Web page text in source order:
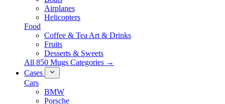
Airplanes
Helicopters
Food
Coffee & Tea Art & Drinks
Fruits
Desserts & Sweets
All 850 Mugs Categories →
Cases
Cars
BMW
Porsche